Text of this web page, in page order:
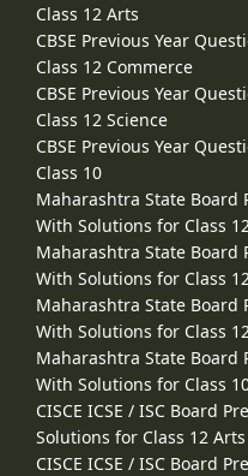
Class 12 Arts
CBSE Previous Year
Class 12 Commerce
CBSE Previous Year
Class 12 Science
CBSE Previous Year
Class 10
Maharashtra State Board
With Solutions for Class
Maharashtra State Board
With Solutions for Class
Maharashtra State Board
With Solutions for Class
Maharashtra State Board
With Solutions for Class
CISCE ICSE / ISC Board
Solutions for Class 12 Arts
CISCE ICSE / ISC Board